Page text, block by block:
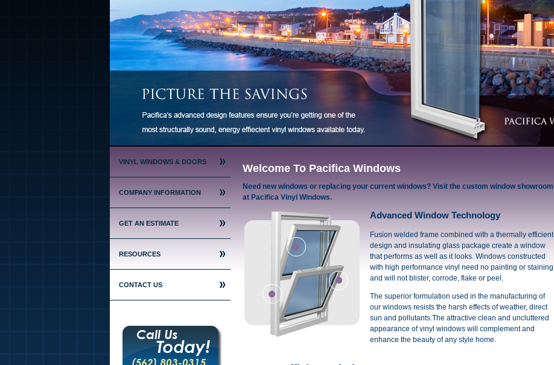
VINYL WINDOWS & DOORS
COMPANY INFORMATION
GET AN ESTIMATE
RESOURCES
CONTACT US
Welcome To Pacifica Windows
Need new windows or replacing your current windows? Visit the custom window showroom
at Pacifica Vinyl Windows.
Advanced Window Technology
Fusion welded frame combined with a thermally efficient
design and insulating glass package create a window
that performs as well as it looks. Windows constructed
with high performance vinyl need no painting or staining
and will not blister, corrode, flake or peel.
The superior formulation used in the manufacturing of
our windows resists the harsh effects of weather, direct
sun and pollutants.The attractive clean and uncluttered
appearance of vinyl windows will complement and
enhance the beauty of any style home.